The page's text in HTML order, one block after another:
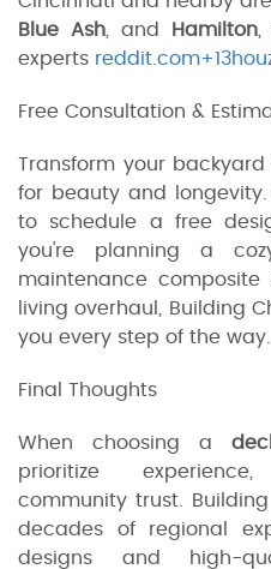
Blue Ash, and Hamilton,
experts
Free Consultation &
Transform your
for beauty and longevity.
to schedule a free
you're planning a
maintenance
living overhaul, Building
you every step of the way.
Final Thoughts
When choosing a
prioritize
community trust.
decades of regional
designs and high-